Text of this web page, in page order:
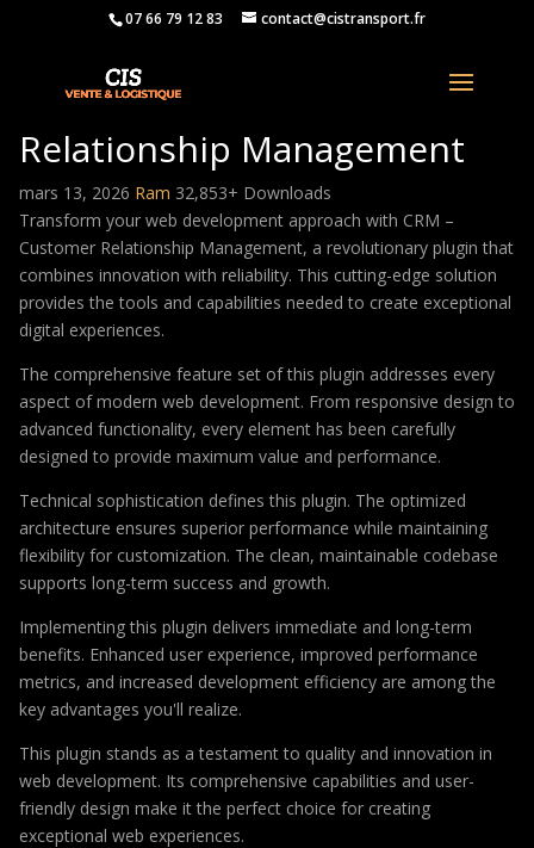
07 66 79 12 83 contact@cistransport.fr
CRM – Customer
Relationship Management
mars 13, 2026 Ram 32,853+ Downloads
Transform your web development approach with CRM –
Customer Relationship Management, a revolutionary plugin that
combines innovation with reliability. This cutting-edge solution
provides the tools and capabilities needed to create exceptional
digital experiences.
The comprehensive feature set of this plugin addresses every
aspect of modern web development. From responsive design to
advanced functionality, every element has been carefully
designed to provide maximum value and performance.
Technical sophistication defines this plugin. The optimized
architecture ensures superior performance while maintaining
flexibility for customization. The clean, maintainable codebase
supports long-term success and growth.
Implementing this plugin delivers immediate and long-term
benefits. Enhanced user experience, improved performance
metrics, and increased development efficiency are among the
key advantages you'll realize.
This plugin stands as a testament to quality and innovation in
web development. Its comprehensive capabilities and user-
friendly design make it the perfect choice for creating
exceptional web experiences.